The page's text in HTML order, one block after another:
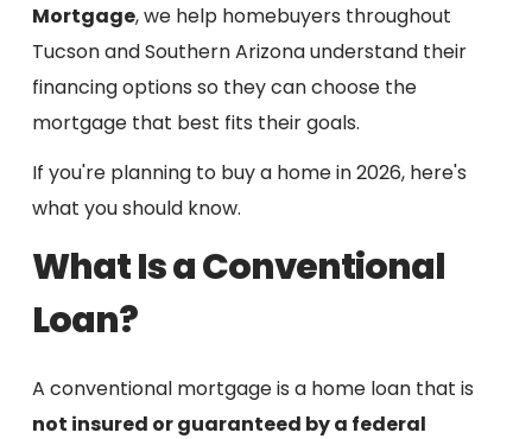
Mortgage, we help homebuyers throughout
Tucson and Southern Arizona understand their
financing options so they can choose the
mortgage that best fits their goals.
If you're planning to buy a home in 2026, here's
what you should know.
What Is a Conventional
Loan?
A conventional mortgage is a home loan that is
not insured or guaranteed by a federal